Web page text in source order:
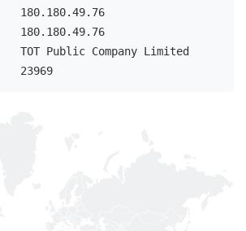
180.180.49.76
180.180.49.76
TOT Public Company Limited
23969